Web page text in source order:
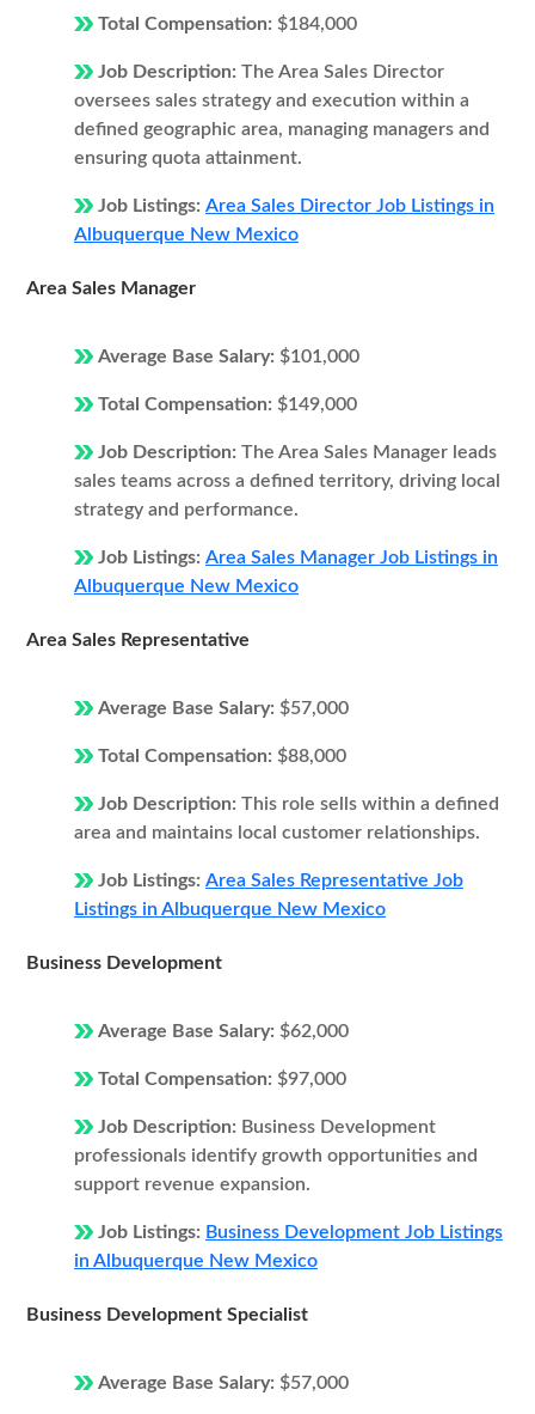
Total Compensation: $184,000
Job Description: The Area Sales Director
oversees sales strategy and execution within a
defined geographic area, managing managers and
ensuring quota attainment.
Job Listings: Area Sales Director Job Listings in
Albuquerque New Mexico
Area Sales Manager
Average Base Salary: $101,000
Total Compensation: $149,000
Job Description: The Area Sales Manager leads
sales teams across a defined territory, driving local
strategy and performance.
Job Listings: Area Sales Manager Job Listings in
Albuquerque New Mexico
Area Sales Representative
Average Base Salary: $57,000
Total Compensation: $88,000
Job Description: This role sells within a defined
area and maintains local customer relationships.
Job Listings: Area Sales Representative Job
Listings in Albuquerque New Mexico
Business Development
Average Base Salary: $62,000
Total Compensation: $97,000
Job Description: Business Development
professionals identify growth opportunities and
support revenue expansion.
Job Listings: Business Development Job Listings
in Albuquerque New Mexico
Business Development Specialist
Average Base Salary: $57,000